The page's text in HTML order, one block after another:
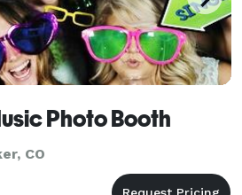
Photo Booth
CO